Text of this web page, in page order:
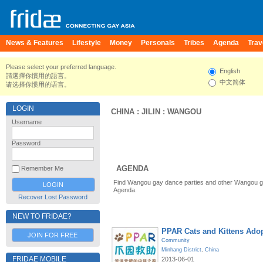
News & Features Lifestyle Money Personals Tribes Agenda
Please select your preferred language.
請選擇你慣用的語言。
请选择你惯用的语言。
English
中文简体
LOGIN
Username
Password
Remember Me
Recover Lost Password
NEW TO FRIDAE?
JOIN FOR FREE
FRIDAE MOBILE
CHINA : JILIN : WANGOU
AGENDA
Find Wangou gay dance parties and other Wangou
Agenda.
PPAR Cats and Kittens
Community
Minhang District, China
2013-06-01